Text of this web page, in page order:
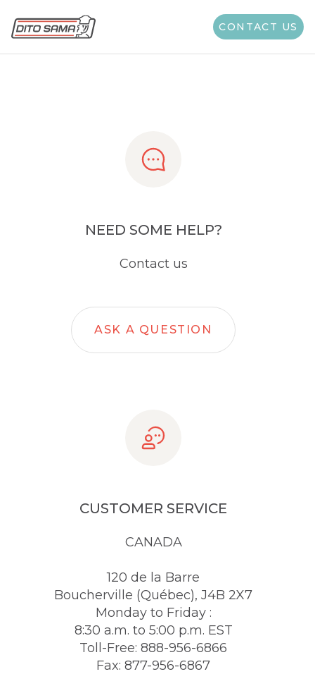
CONTACT US
Share
NEED SOME HELP?
Contact us
ASK A QUESTION
CUSTOMER SERVICE
CANADA
120 de la Barre
Boucherville (Québec), J4B 2X7
Monday to Friday :
8:30 a.m. to 5:00 p.m. EST
Toll-Free: 888-956-6866
Fax: 877-956-6867